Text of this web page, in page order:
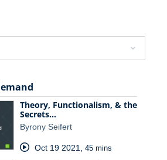
Theory, Functionalism, & the
Secrets…
Byrony Seifert
Oct 19 2021, 45 mins